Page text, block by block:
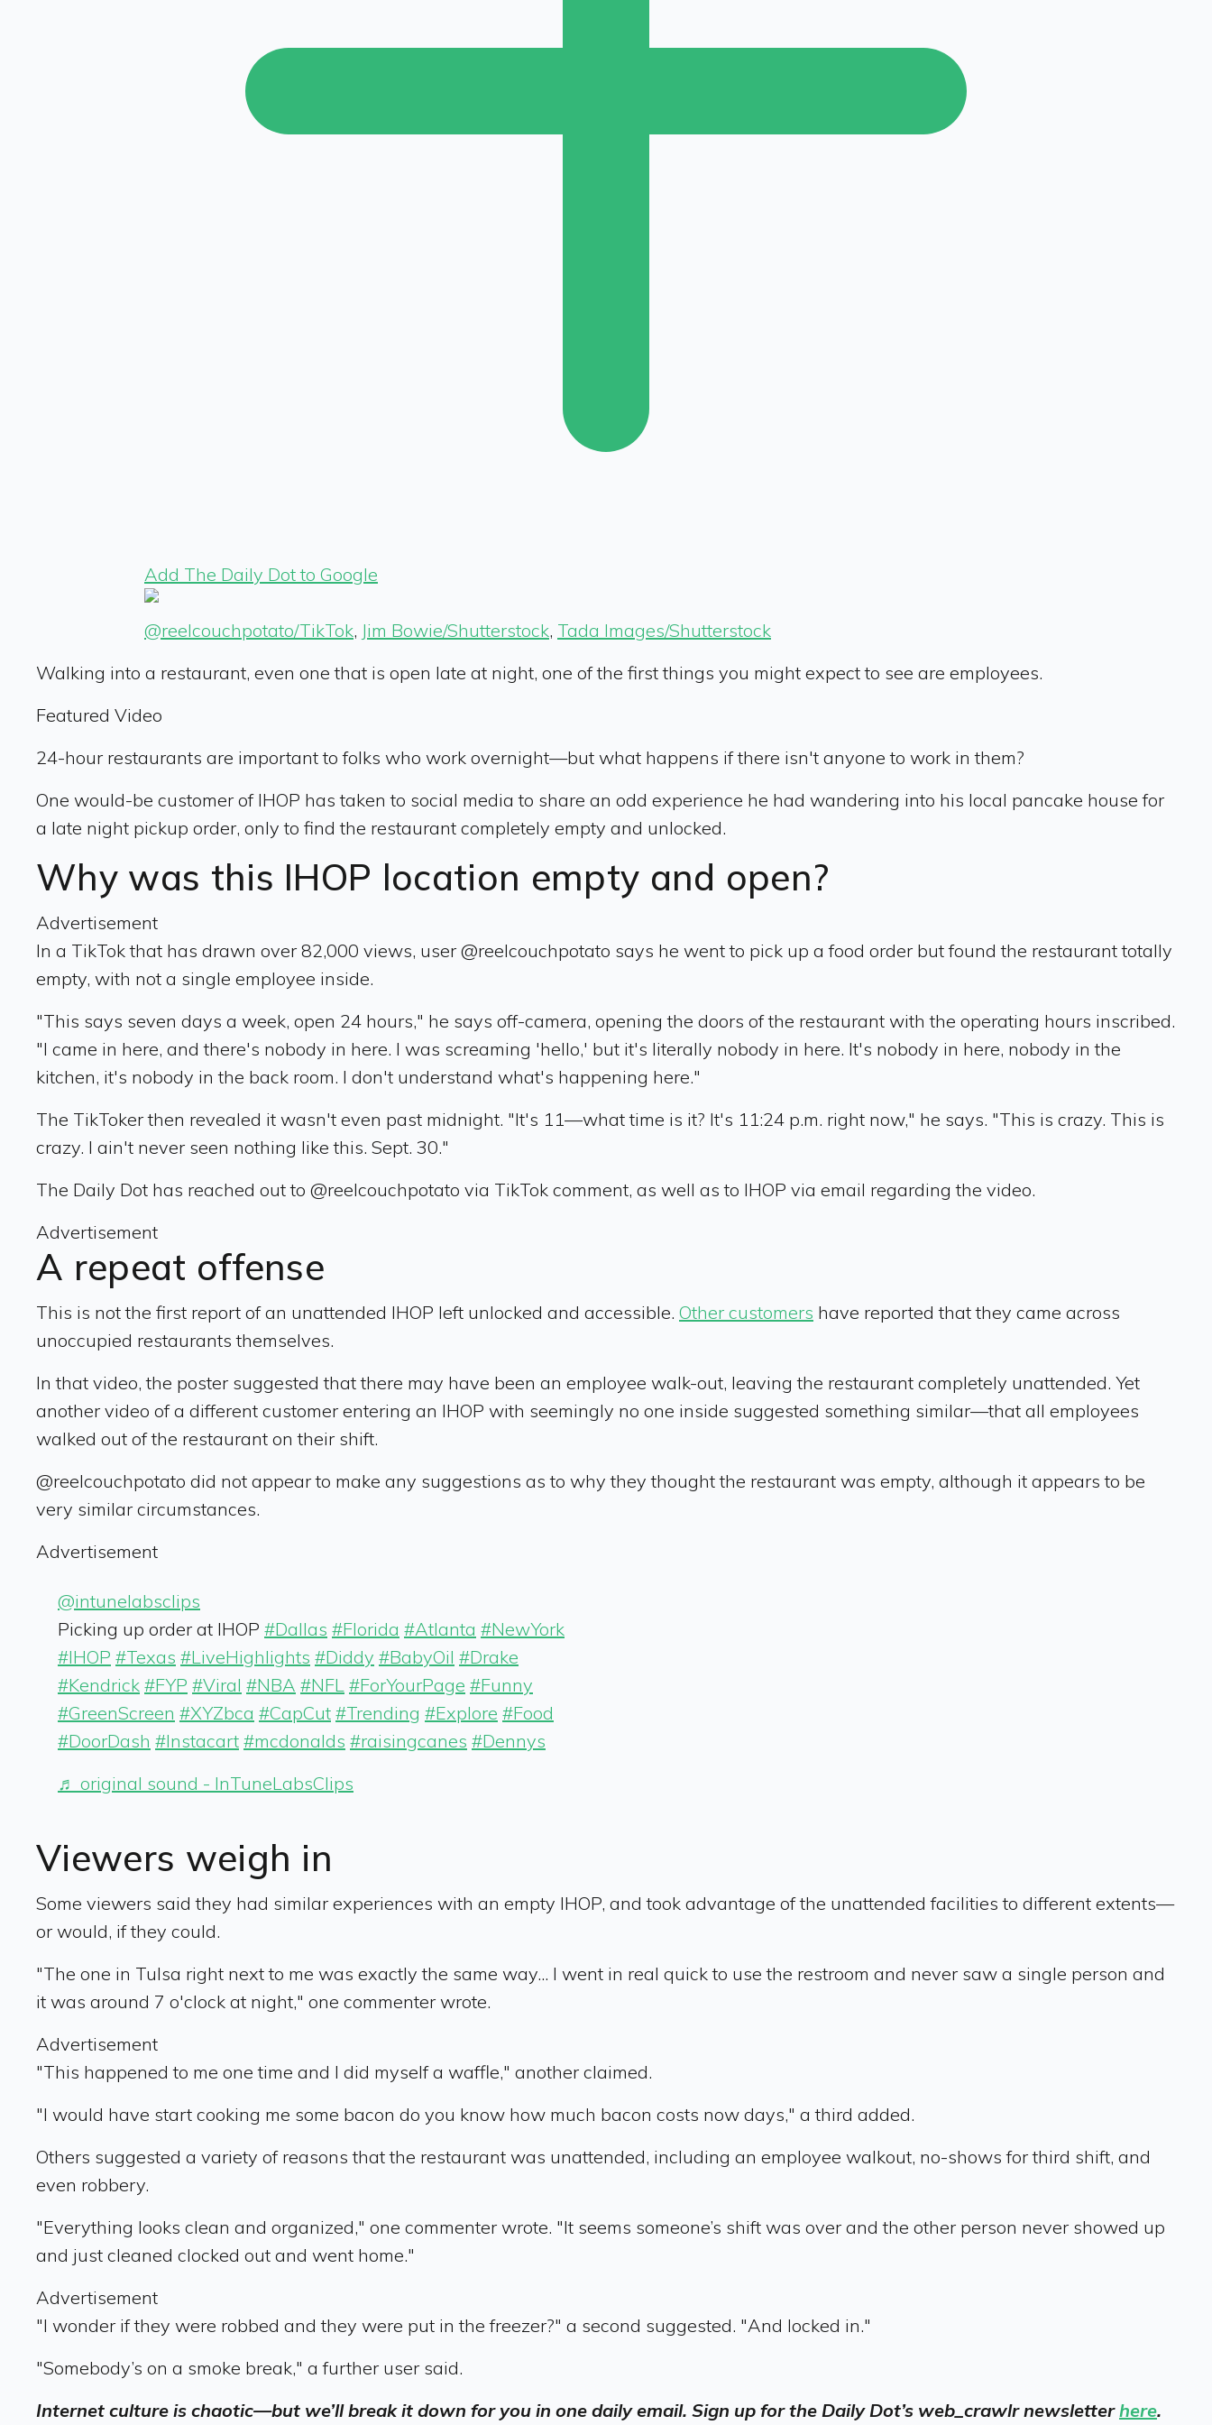
Add The Daily Dot to Google
@reelcouchpotato/TikTok, Jim Bowie/Shutterstock, Tada Images/Shutterstock
Walking into a restaurant, even one that is open late at night, one of the first things you might expect to see are employees.
Featured Video
24-hour restaurants are important to folks who work overnight—but what happens if there isn't anyone to work in them?
One would-be customer of IHOP has taken to social media to share an odd experience he had wandering into his local pancake house for
a late night pickup order, only to find the restaurant completely empty and unlocked.
Why was this IHOP location empty and open?
Advertisement
In a TikTok that has drawn over 82,000 views, user @reelcouchpotato says he went to pick up a food order but found the restaurant totally
empty, with not a single employee inside.
"This says seven days a week, open 24 hours," he says off-camera, opening the doors of the restaurant with the operating hours inscribed.
"I came in here, and there's nobody in here. I was screaming 'hello,' but it's literally nobody in here. It's nobody in here, nobody in the
kitchen, it's nobody in the back room. I don't understand what's happening here."
The TikToker then revealed it wasn't even past midnight. "It's 11—what time is it? It's 11:24 p.m. right now," he says. "This is crazy. This is
crazy. I ain't never seen nothing like this. Sept. 30."
The Daily Dot has reached out to @reelcouchpotato via TikTok comment, as well as to IHOP via email regarding the video.
Advertisement
A repeat offense
This is not the first report of an unattended IHOP left unlocked and accessible. Other customers have reported that they came across
unoccupied restaurants themselves.
In that video, the poster suggested that there may have been an employee walk-out, leaving the restaurant completely unattended. Yet
another video of a different customer entering an IHOP with seemingly no one inside suggested something similar—that all employees
walked out of the restaurant on their shift.
@reelcouchpotato did not appear to make any suggestions as to why they thought the restaurant was empty, although it appears to be
very similar circumstances.
Advertisement
@intunelabsclips
Picking up order at IHOP #Dallas #Florida #Atlanta #NewYork
#IHOP #Texas #LiveHighlights #Diddy #BabyOil #Drake
#Kendrick #FYP #Viral #NBA #NFL #ForYourPage #Funny
#GreenScreen #XYZbca #CapCut #Trending #Explore #Food
#DoorDash #Instacart #mcdonalds #raisingcanes #Dennys
♬ original sound - InTuneLabsClips
Viewers weigh in
Some viewers said they had similar experiences with an empty IHOP, and took advantage of the unattended facilities to different extents—
or would, if they could.
"The one in Tulsa right next to me was exactly the same way... I went in real quick to use the restroom and never saw a single person and
it was around 7 o'clock at night," one commenter wrote.
Advertisement
"This happened to me one time and I did myself a waffle," another claimed.
"I would have start cooking me some bacon do you know how much bacon costs now days," a third added.
Others suggested a variety of reasons that the restaurant was unattended, including an employee walkout, no-shows for third shift, and
even robbery.
"Everything looks clean and organized," one commenter wrote. "It seems someone’s shift was over and the other person never showed up
and just cleaned clocked out and went home."
Advertisement
"I wonder if they were robbed and they were put in the freezer?" a second suggested. "And locked in."
"Somebody’s on a smoke break," a further user said.
Internet culture is chaotic—but we’ll break it down for you in one daily email. Sign up for the Daily Dot’s web_crawlr newsletterhere.